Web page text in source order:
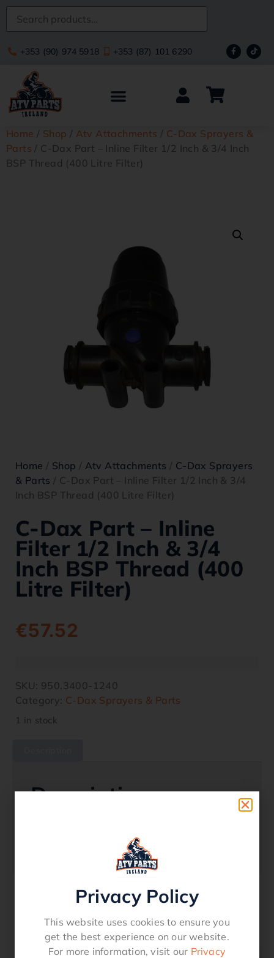
+353 (90) 974 5918 +353 (87) 101 6290
Home / Shop / Atv Attachments / C-Dax Sprayers &
Parts / C-Dax Part – Inline Filter 1/2 Inch & 3/4 Inch
BSP Thread (400 Litre Filter)
Home / Shop / Atv Attachments / C-Dax Sprayers
& Parts / C-Dax Part – Inline Filter 1/2 Inch & 3/4
Inch BSP Thread (400 Litre Filter)
C-Dax Part – Inline
Filter 1/2 Inch & 3/4
Inch BSP Thread (400
Litre Filter)
€57.52
SKU: 950.3400-1240
Category: C-Dax Sprayers & Parts
1 in stock
Description
Filter 1/2 Inch & 3/4 Inch BSP Thread (400
Related products
Privacy Policy
This website uses cookies to ensure you
get the best experience on our website.
For more information, visit our Privacy